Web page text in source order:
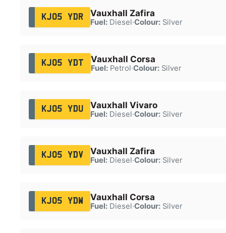
KJ05 YDR Vauxhall Zafira
Fuel:Diesel·Colour:Silver
KJ05 YDT Vauxhall Corsa
Fuel:Petrol·Colour:Silver
KJ05 YDU Vauxhall Vivaro
Fuel:Diesel·Colour:Silver
KJ05 YDV Vauxhall Zafira
Fuel:Diesel·Colour:Silver
KJ05 YDW Vauxhall Corsa
Fuel:Diesel·Colour:Silver